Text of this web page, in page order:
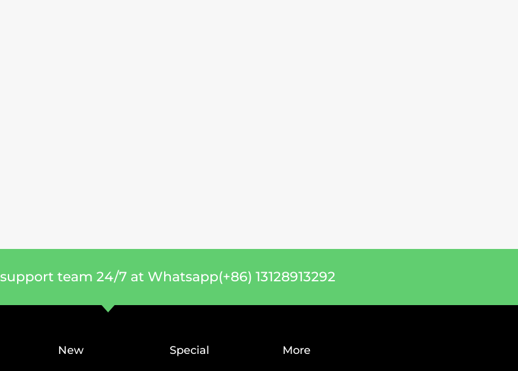
team 24/7 at Whatsapp(+86) 13128913292
New Special More